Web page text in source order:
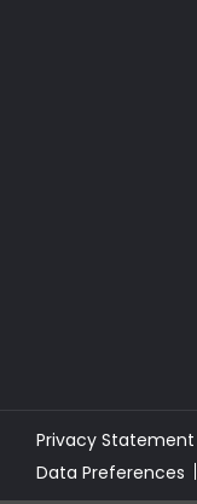
Privacy Statement
Data Preferences